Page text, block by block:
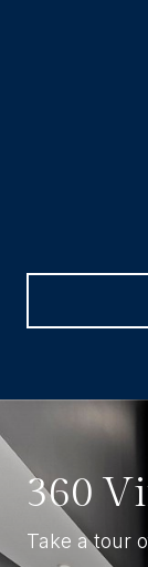
360
Take a tour